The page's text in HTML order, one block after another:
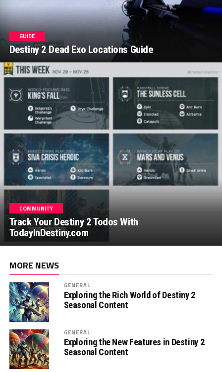
GUIDE
Destiny 2 Dead Exo Locations Guide
COMMUNITY
Track Your Destiny 2 Todos With
TodayInDestiny.com
MORE NEWS
GENERAL
Exploring the Rich World of Destiny 2
Seasonal Content
GENERAL
Exploring the New Features in Destiny 2
Seasonal Content